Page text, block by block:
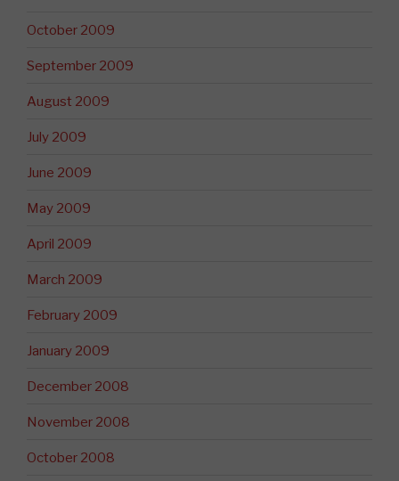
October 2009
September 2009
August 2009
July 2009
June 2009
May 2009
April 2009
March 2009
February 2009
January 2009
December 2008
November 2008
October 2008